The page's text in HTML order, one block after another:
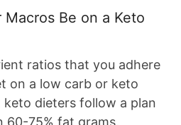
Be on a Keto
ratios that you adhere
on a low carb or keto
keto dieters follow a plan
60-75% fat grams,